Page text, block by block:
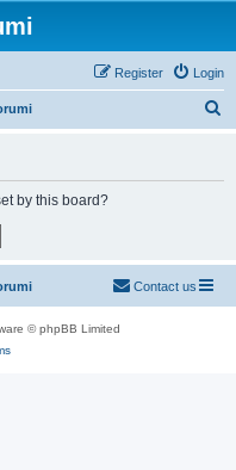
Login
Register
by this board?
Contact us
© phpBB Limited